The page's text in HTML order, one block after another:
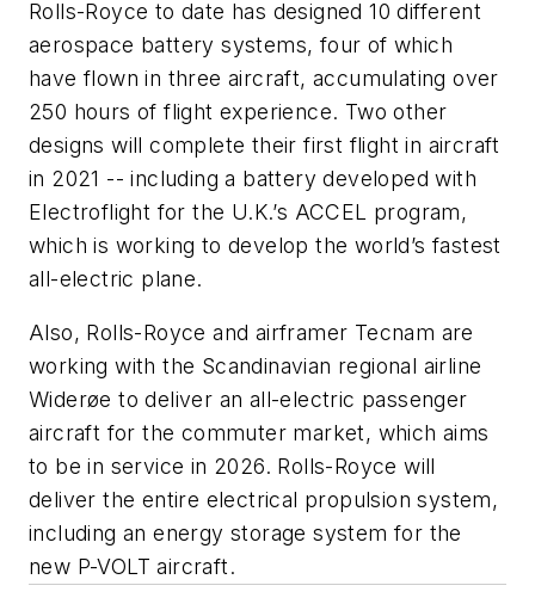
Rolls-Royce to date has designed 10 different
aerospace battery systems, four of which
have flown in three aircraft, accumulating over
250 hours of flight experience. Two other
designs will complete their first flight in aircraft
in 2021 -- including a battery developed with
Electroflight for the U.K.’s ACCEL program,
which is working to develop the world’s fastest
all-electric plane.
Also, Rolls-Royce and airframer Tecnam are
working with the Scandinavian regional airline
Widerøe to deliver an all-electric passenger
aircraft for the commuter market, which aims
to be in service in 2026. Rolls-Royce will
deliver the entire electrical propulsion system,
including an energy storage system for the
new P-VOLT aircraft.